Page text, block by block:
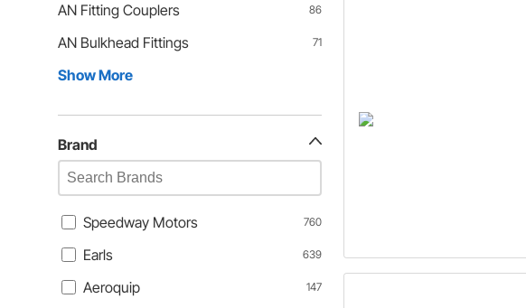
AN Fitting Couplers 86
AN Bulkhead Fittings 71
Show More
Brand
Speedway Motors 760
Earls 639
Aeroquip 147